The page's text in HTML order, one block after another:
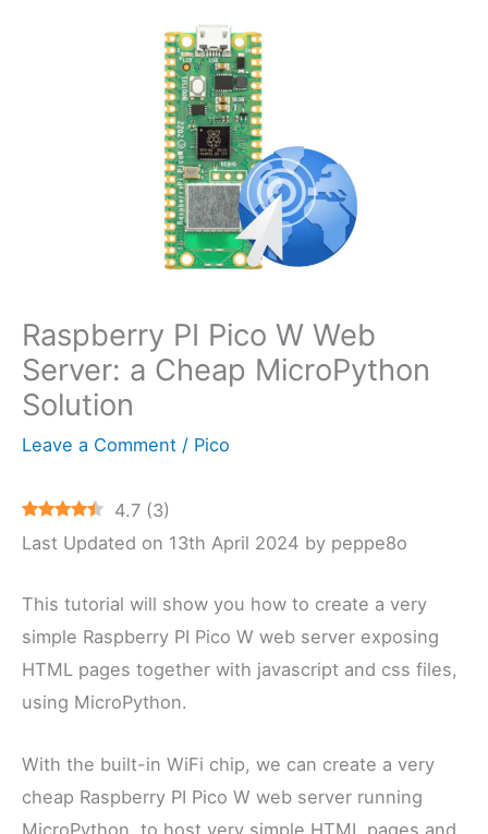
Raspberry PI Pico W Web
Server: a Cheap MicroPython
Solution
Leave a Comment / Pico
4.7 (3)
Last Updated on 13th April 2024 by peppe8o
This tutorial will show you how to create a very
simple Raspberry PI Pico W web server exposing
HTML pages together with javascript and css files,
using MicroPython.
With the built-in WiFi chip, we can create a very
cheap Raspberry PI Pico W web server running
MicroPython, to host very simple HTML pages and